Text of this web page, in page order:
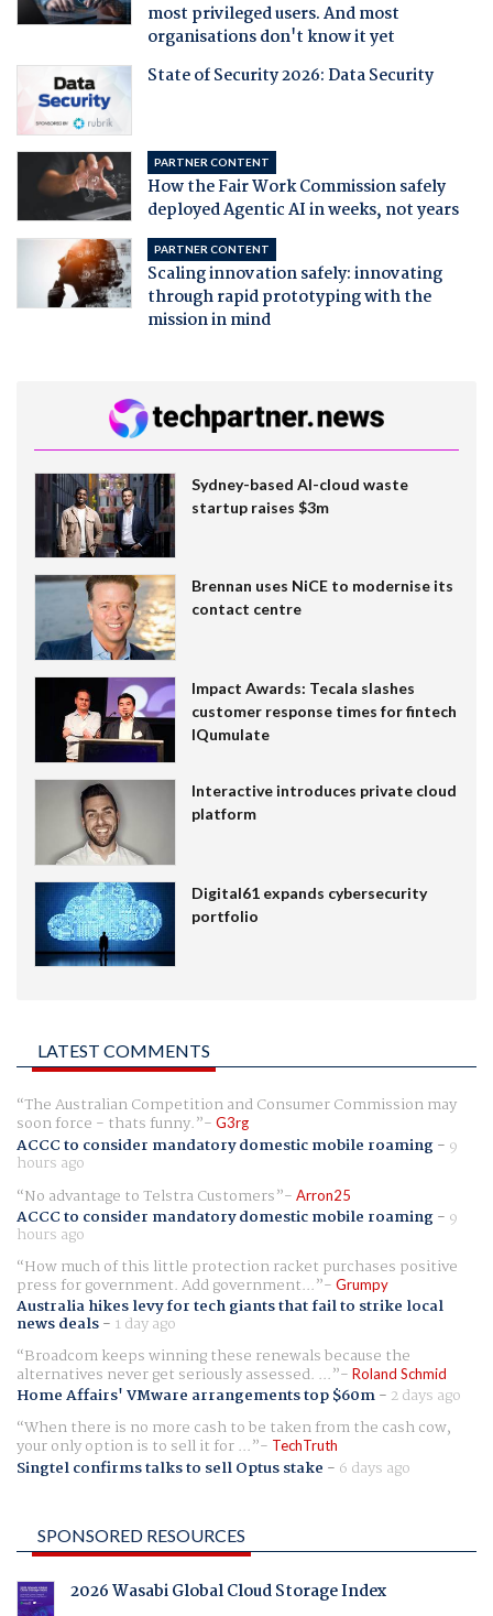
most privileged users. And most
organisations don't know it yet
State of Security 2026: Data Security
PARTNER CONTENT
How the Fair Work Commission safely
deployed Agentic AI in weeks, not years
PARTNER CONTENT
Scaling innovation safely: innovating
through rapid prototyping with the
mission in mind
Sydney-based AI-cloud waste
startup raises $3m
Brennan uses NiCE to modernise its
contact centre
Impact Awards: Tecala slashes
customer response times for fintech
IQumulate
Interactive introduces private cloud
platform
Digital61 expands cybersecurity
portfolio
LATEST COMMENTS
The Australian Competition and Consumer Commission may
soon force - thats funny. G3rg
ACCC to consider mandatory domestic mobile roaming- 9
hours ago
No advantage to Telstra Customers
Arron25
ACCC to consider mandatory domestic mobile roaming- 9
hours ago
How much of this little protection racket purchases positive
press for government. Add government... Grumpy
Australia hikes levy for tech giants that fail to strike local
news deals- 1 day ago
Broadcom keeps winning these renewals because the
alternatives never get seriously assessed. ... Roland Schmid
Home Affairs' VMware arrangements top $60m- 2 days ago
When there is no more cash to be taken from the cash cow,
your only option is to sell it for ... TechTruth
Singtel confirms talks to sell Optus stake - 6 days ago
SPONSORED RESOURCES
2026 Wasabi Global Cloud Storage Index